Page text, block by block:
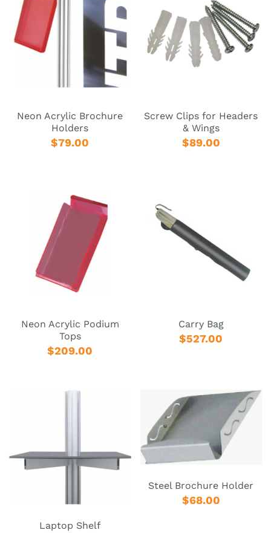
Neon Acrylic Brochure
Holders
$79.00
Screw Clips for Headers
& Wings
$89.00
Neon Acrylic Podium
Tops
$209.00
Carry Bag
$527.00
Laptop Shelf
Steel Brochure Holder
$68.00